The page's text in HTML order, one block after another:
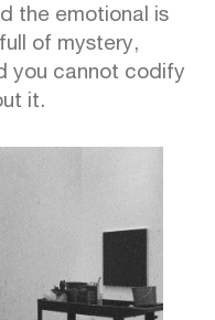
the emotional is
of mystery,
you cannot codify
it.